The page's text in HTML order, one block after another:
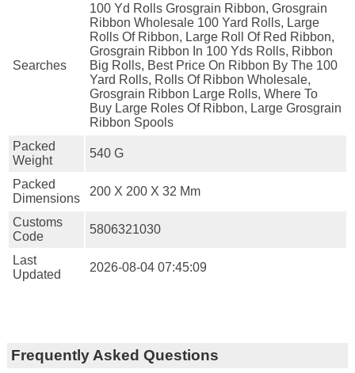
Searches
100 Yd Rolls Grosgrain Ribbon, Grosgrain
Ribbon Wholesale 100 Yard Rolls, Large
Rolls Of Ribbon, Large Roll Of Red Ribbon,
Grosgrain Ribbon In 100 Yds Rolls, Ribbon
Big Rolls, Best Price On Ribbon By The 100
Yard Rolls, Rolls Of Ribbon Wholesale,
Grosgrain Ribbon Large Rolls, Where To
Buy Large Roles Of Ribbon, Large Grosgrain
Ribbon Spools
Packed
Weight
540 G
Packed
Dimensions
200 X 200 X 32 Mm
Customs
Code
5806321030
Last
Updated
2026-08-04 07:45:09
Frequently Asked Questions